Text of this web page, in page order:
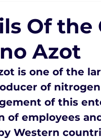
Of the
Azot
is one of the
of
of this
of employees
Western